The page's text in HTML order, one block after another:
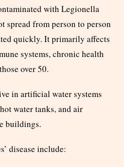
with Legionella
spread from person to person
quickly. It primarily affects
systems, chronic health
over 50.
in artificial water systems
water tanks, and air
buildings.
disease include: